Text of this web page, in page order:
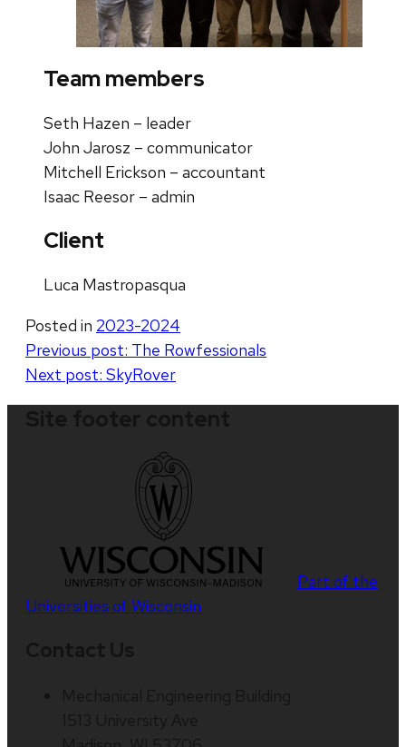
Team members
Seth Hazen – leader
John Jarosz – communicator
Mitchell Erickson – accountant
Isaac Reesor – admin
Client
Luca Mastropasqua
Posted in 2023-2024
Post
navigation
Previous post: The Rowfessionals
Next post: SkyRover
Part of the
Universities of Wisconsin